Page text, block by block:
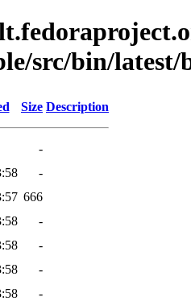
src/bin/latest/
Size Description
-
-
666
-
-
-
-